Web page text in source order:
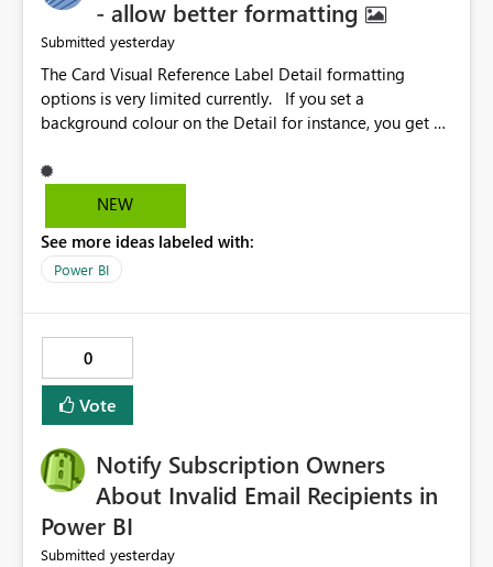
- allow better formatting
Submitted yesterday
The Card Visual Reference Label Detail formatting
options is very limited currently. If you set a
background colour on the Detail for instance, you get a
against the left/right edges. Reference label detail is
shown with the dark background here. I'd like to see
reference label parent object. Failing this, it should at
least mirror settings from the parent for padding and
NEW
See more ideas labeled with:
Power BI
0
Vote
Notify Subscription Owners
About Invalid Email Recipients in
Power BI
Submitted yesterday